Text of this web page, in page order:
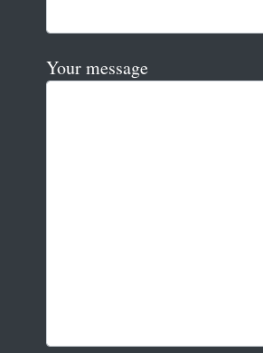
Your message